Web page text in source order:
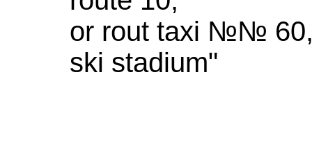
or rout taxi №№ 60,
ski stadium"